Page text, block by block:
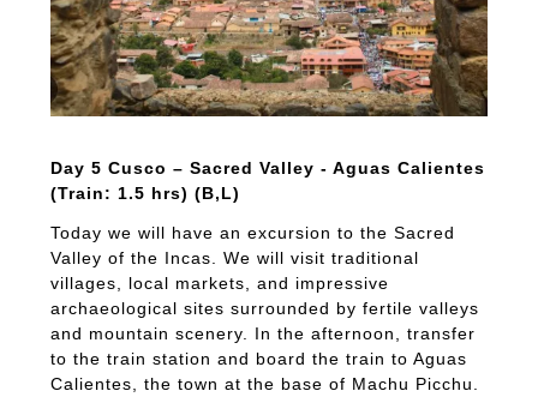
Day 5 Cusco – Sacred Valley - Aguas Calientes
(Train: 1.5 hrs) (B,L)
Today we will have an excursion to the Sacred
Valley of the Incas. We will visit traditional
villages, local markets, and impressive
archaeological sites surrounded by fertile valleys
and mountain scenery. In the afternoon, transfer
to the train station and board the train to Aguas
Calientes, the town at the base of Machu Picchu.